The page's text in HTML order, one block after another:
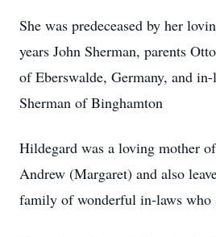
She was predeceased by her
years John Sherman, parents
of Eberswalde, Germany, and
Sherman of Binghamton
Hildegard was a loving mother
Andrew (Margaret) and also
family of wonderful in-laws who